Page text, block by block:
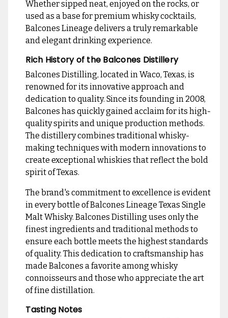
Whether sipped neat, enjoyed on the rocks, or
used as a base for premium whisky cocktails,
Balcones Lineage delivers a truly remarkable
and elegant drinking experience.
Rich History of the Balcones Distillery
Balcones Distilling, located in Waco, Texas, is
renowned for its innovative approach and
dedication to quality. Since its founding in 2008,
Balcones has quickly gained acclaim for its high-
quality spirits and unique production methods.
The distillery combines traditional whisky-
making techniques with modern innovations to
create exceptional whiskies that reflect the bold
spirit of Texas.
The brand's commitment to excellence is evident
in every bottle of Balcones Lineage Texas Single
Malt Whisky. Balcones Distilling uses only the
finest ingredients and traditional methods to
ensure each bottle meets the highest standards
of quality. This dedication to craftsmanship has
made Balcones a favorite among whisky
connoisseurs and those who appreciate the art
of fine distillation.
Tasting Notes